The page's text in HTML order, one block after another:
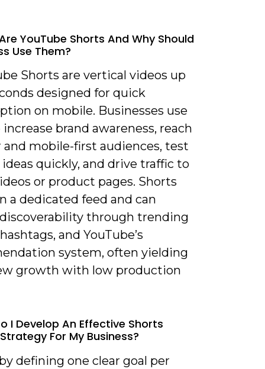
YouTube Shorts And Why Should
Use Them?
Shorts are vertical videos up
designed for quick
on mobile. Businesses use
brand awareness, reach
and mobile-first audiences, test
quickly, and drive traffic to
or product pages. Shorts
a dedicated feed and can
through trending
and YouTube’s
system, often yielding
growth with low production
I Develop An Effective Shorts
For My Business?
defining one clear goal per